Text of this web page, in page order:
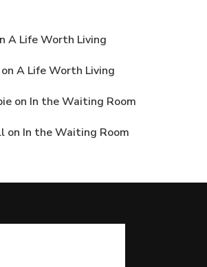
A Life Worth Living
on A Life Worth Living
on In the Waiting Room
on In the Waiting Room